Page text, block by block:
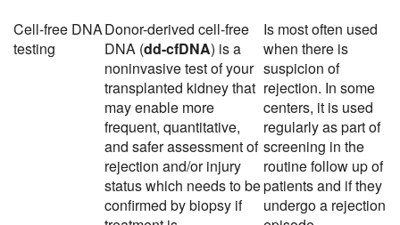
Cell-free DNA
testing
Donor-derived cell-free
DNA (dd-cfDNA) is a
noninvasive test of your
transplanted kidney that
may enable more
frequent, quantitative,
and safer assessment of
rejection and/or injury
status which needs to be
confirmed by biopsy if
Is most often used
when there is
suspicion of
rejection. In some
centers, it is used
regularly as part of
screening in the
routine follow up of
patients and if they
undergo a rejection